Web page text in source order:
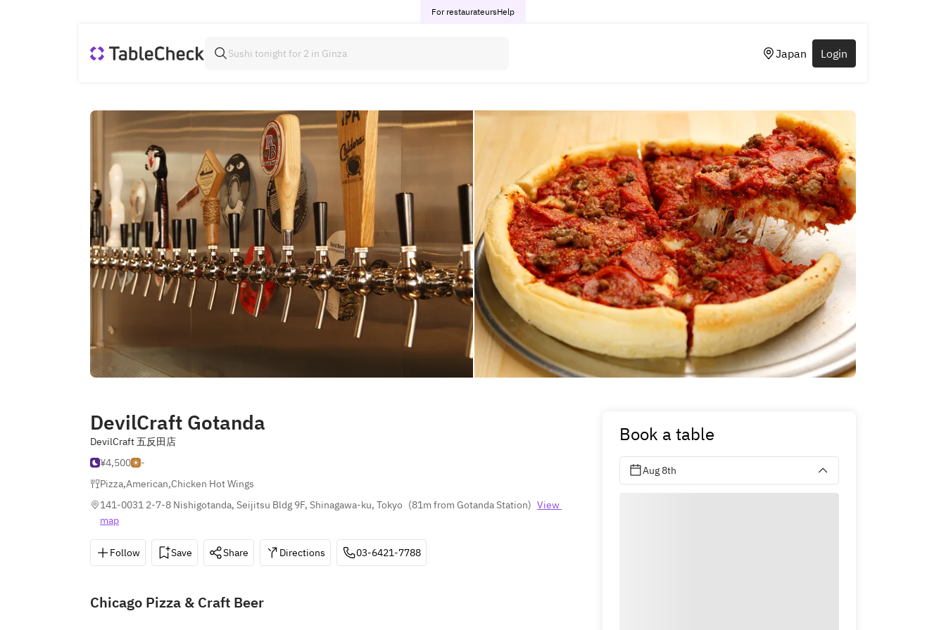
For restaurateursHelp
Japan Login
DevilCraft Gotanda
DevilCraft 五反田店
¥4,500
-
Pizza,American,Chicken Hot Wings
141-0031 2-7-8 Nishigotanda, Seijitsu Bldg 9F, Shinagawa-ku, Tokyo (81m from Gotanda Station) View
map
Follow Save Share Directions 03-6421-7788
Chicago Pizza & Craft Beer
Book a table
Aug 8th